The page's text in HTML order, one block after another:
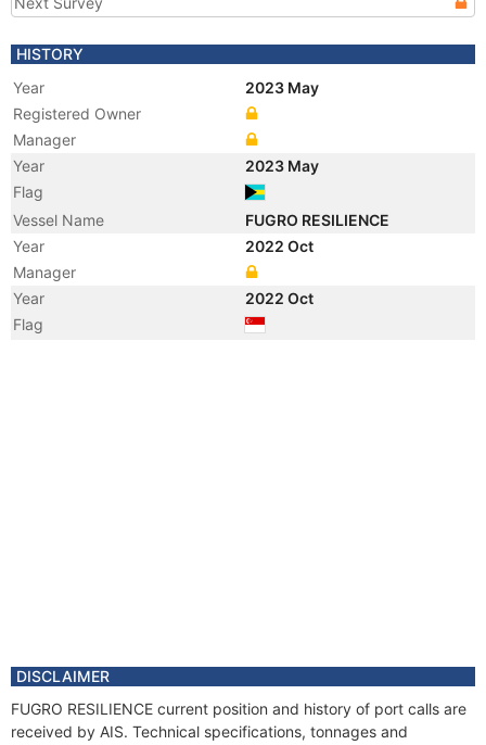
HISTORY
Year
2023 May
Registered Owner
Manager
Year
2023 May
Flag
Vessel Name
FUGRO RESILIENCE
Year
2022 Oct
Manager
Year
2022 Oct
Flag
Flag
Year
2019 Apr
Registered Owner
DISCLAIMER
FUGRO RESILIENCE current position and history of port calls are
received by AIS. Technical specifications, tonnages and